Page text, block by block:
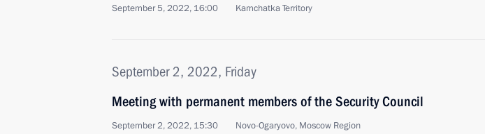
September 5, 2022, 16:00 Kamchatka Territory
September 2, 2022, Friday
Meeting with permanent members of the Security Council
September 2, 2022, 15:30 Novo-Ogaryovo, Moscow Region